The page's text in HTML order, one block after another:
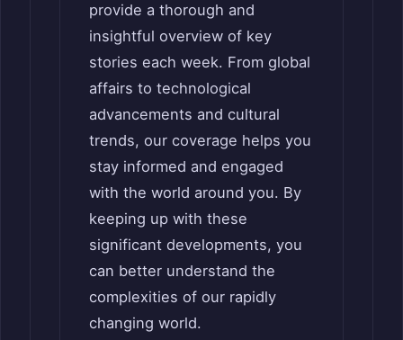
provide a thorough and
insightful overview of key
stories each week. From global
affairs to technological
advancements and cultural
trends, our coverage helps you
stay informed and engaged
with the world around you. By
keeping up with these
significant developments, you
can better understand the
complexities of our rapidly
changing world.